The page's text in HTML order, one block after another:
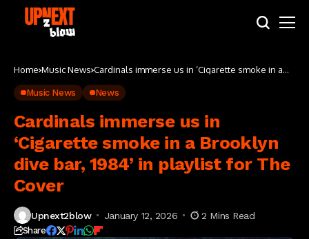
Home Music News Cardinals immerse us in ‘Cigarette smoke in a
Music News News
Cardinals immerse us in
‘Cigarette smoke in a Brooklyn
dive bar, 1984’ in playlist for The
Cover
Upnext2blow January 12, 2026 2 Mins Read
Share